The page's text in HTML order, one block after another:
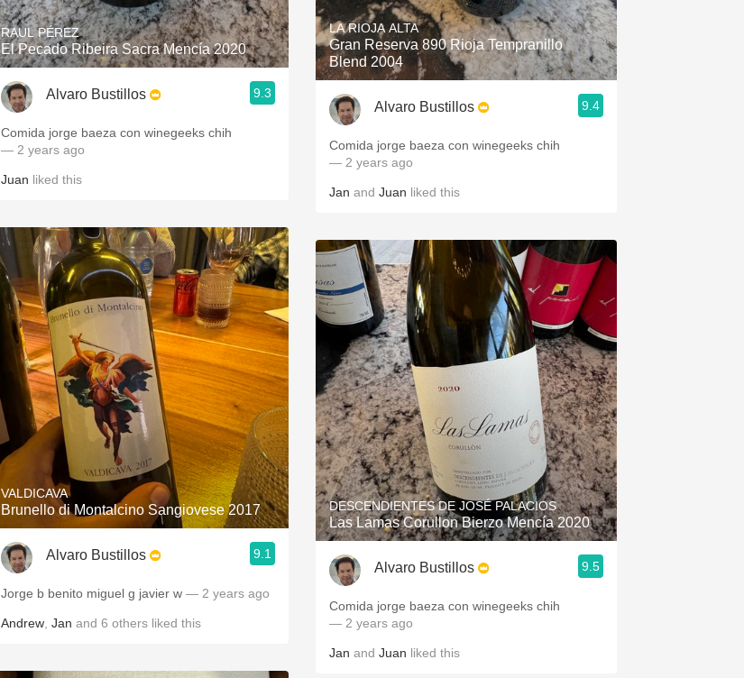
RAUL PÉREZ
El Pecado Ribeira Sacra Mencía 2020
Alvaro Bustillos 9.3
Comida jorge baeza con winegeeks chih
— 2 years ago
Juan liked this
VALDICAVA
Brunello di Montalcino Sangiovese 2017
Alvaro Bustillos 9.1
Jorge b benito miguel g javier w — 2 years ago
Andrew Jan and 6 others liked this
LA RIOJA ALTA
Gran Reserva 890 Rioja Tempranillo
Blend 2004
Alvaro Bustillos 9.4
Comida jorge baeza con winegeeks chih
— 2 years ago
Jan and Juan liked this
DESCENDIENTES DE JOSÉ PALACIOS
Las Lamas Corullon Bierzo Mencía 2020
Alvaro Bustillos 9.5
Comida jorge baeza con winegeeks chih
— 2 years ago
Jan and Juan liked this